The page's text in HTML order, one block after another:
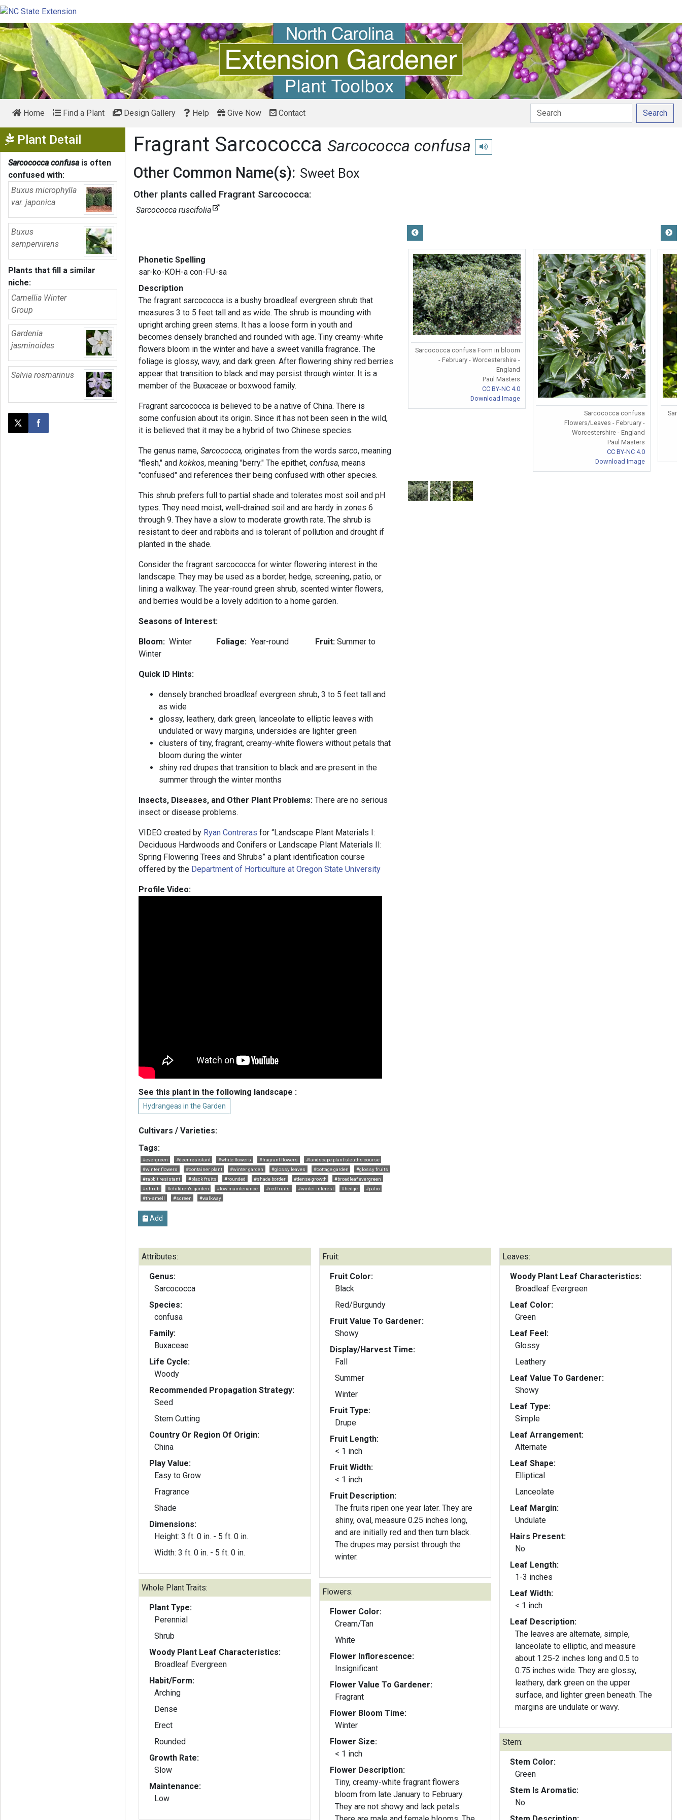
Home Find a Plant Design Gallery Help Give Now Contact Search
Plant Detail Show Menu
Sarcococca confusais often
confused with:
Buxus microphylla
var. japonica
Buxus
sempervirens
Plants that fill a similar
niche:
Camellia Winter
Group
Gardenia
jasminoides
Salvia rosmarinus
Post this page on X
Share on Facebook
Fragrant SarcococcaSarcococca confusa Play pronunciation
Other Common Name(s): Sweet Box
Other plants called Fragrant Sarcococca:
Sarcococca ruscifolia
Phonetic Spelling
sar-ko-KOH-a con-FU-sa
Description
The fragrant sarcococca is a bushy broadleaf evergreen shrub that
measures 3 to 5 feet tall and as wide. The shrub is mounding with
upright arching green stems. It has a loose form in youth and
becomes densely branched and rounded with age. Tiny creamy-white
flowers bloom in the winter and have a sweet vanilla fragrance. The
foliage is glossy, wavy, and dark green. After flowering shiny red berries
appear that transition to black and may persist through winter. It is a
member of the Buxaceae or boxwood family.
Fragrant sarcococca is believed to be a native of China. There is
some confusion about its origin. Since it has not been seen in the wild,
it is believed that it may be a hybrid of two Chinese species.
The genus name,Sarcococca,originates from the wordssarco, meaning
"flesh," and kokkos, meaning "berry." The epithet,confusa, means
"confused" and references their being confused with other species.
This shrub prefers full to partial shade and tolerates most soil and pH
types. They need moist, well-drained soil and are hardy in zones 6
through 9. They have a slow to moderate growth rate. The shrub is
resistant to deer and rabbits and is tolerant of pollution and drought if
planted in the shade.
Consider the fragrant sarcococca for winter flowering interest in the
landscape. They may be used as a border, hedge, screening, patio, or
lining a walkway. The year-round green shrub, scented winter flowers,
and berries would be a lovely addition to a home garden.
Seasons of Interest:
Bloom:Winter Foliage: Year-round Fruit: Summer to
Winter
Quick ID Hints:
densely branched broadleaf evergreen shrub, 3 to 5 feet tall and
as wide
glossy, leathery, dark green, lanceolate to elliptic leaves with
undulated or wavy margins, undersides are lighter green
clusters of tiny, fragrant, creamy-white flowers without petals that
bloom during the winter
shiny red drupes that transition to black and are present in the
summer through the winter months
Insects, Diseases, and Other Plant Problems:There are no serious
insect or disease problems.
VIDEO created by Ryan Contreras for “Landscape Plant Materials I:
Deciduous Hardwoods and Conifers or Landscape Plant Materials II:
Spring Flowering Trees and Shrubs” a plant identification course
offered by the Department of Horticulture at Oregon State University
Profile Video:
See this plant in the following landscape :
Hydrangeas in the Garden
Cultivars / Varieties:
Tags:
#evergreen #deer resistant #white flowers #fragrant flowers
#landscape plant sleuths course
#winter flowers
#container plant #winter garden #glossy leaves #cottage garden
#glossy fruits
#rabbit resistant
#black fruits #rounded #shade border #dense growth
#broadleaf evergreen
#shrub
#children's garden #low maintenance #red fruits #winter interest #hedge
#patio
#th-smell
#screen #walkway
Add
Sarcococca confusa Form in bloom
- February - Worcestershire -
England
Paul Masters
CC BY-NC 4.0
Download Image
Sarcococca confusa
Flowers/Leaves - February -
Worcestershire - England
Paul Masters
CC BY-NC 4.0
Download Image
Attributes:
Genus:
Sarcococca
Species:
confusa
Family:
Buxaceae
Life Cycle:
Woody
Recommended Propagation Strategy:
Seed
Stem Cutting
Country Or Region Of Origin:
China
Play Value:
Easy to Grow
Fragrance
Shade
Dimensions:
Height: 3 ft. 0 in. - 5 ft. 0 in.
Width: 3 ft. 0 in. - 5 ft. 0 in.
Whole Plant Traits:
Plant Type:
Perennial
Shrub
Woody Plant Leaf Characteristics:
Broadleaf Evergreen
Habit/Form:
Arching
Dense
Erect
Rounded
Growth Rate:
Slow
Maintenance:
Low
Fruit:
Fruit Color:
Black
Red/Burgundy
Fruit Value To Gardener:
Showy
Display/Harvest Time:
Fall
Summer
Winter
Fruit Type:
Drupe
Fruit Length:
< 1 inch
Fruit Width:
< 1 inch
Fruit Description:
The fruits ripen one year later. They are
shiny, oval, measure 0.25 inches long,
and are initially red and then turn black.
The drupes may persist through the
winter.
Flowers:
Flower Color:
Cream/Tan
White
Flower Inflorescence:
Insignificant
Flower Value To Gardener:
Fragrant
Flower Bloom Time:
Winter
Flower Size:
< 1 inch
Flower Description:
Tiny, creamy-white fragrant flowers
bloom from late January to February.
They are not showy and lack petals.
Leaves:
Woody Plant Leaf Characteristics:
Broadleaf Evergreen
Leaf Color:
Green
Leaf Feel:
Glossy
Leathery
Leaf Value To Gardener:
Showy
Leaf Type:
Simple
Leaf Arrangement:
Alternate
Leaf Shape:
Elliptical
Lanceolate
Leaf Margin:
Undulate
Hairs Present:
No
Leaf Length:
1-3 inches
Leaf Width:
< 1 inch
Leaf Description:
The leaves are alternate, simple,
lanceolate to elliptic, and measure
about 1.25-2 inches long and 0.5 to
0.75 inches wide. They are glossy,
leathery, dark green on the upper
surface, and lighter green beneath. The
margins are undulate or wavy.
Stem:
Stem Color:
Green
Stem Is Aromatic:
No